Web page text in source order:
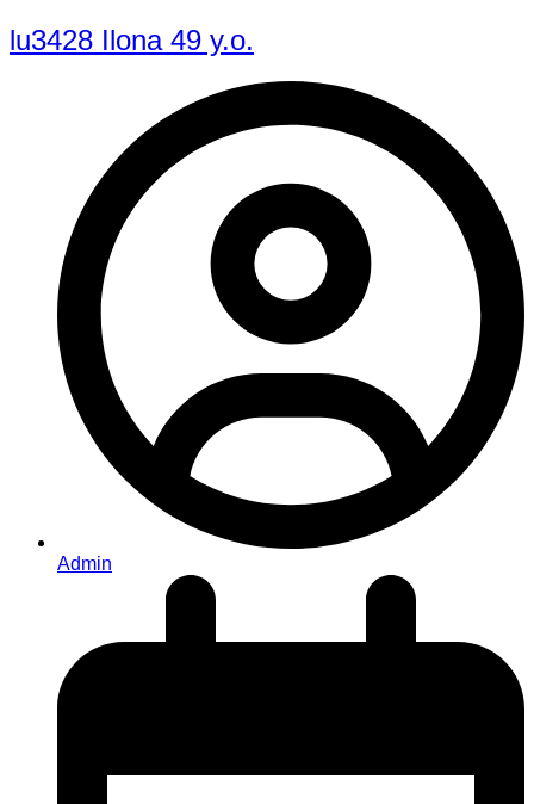
lu3428 Ilona 49 y.o.
Admin